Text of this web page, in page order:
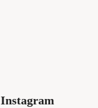
Instagram